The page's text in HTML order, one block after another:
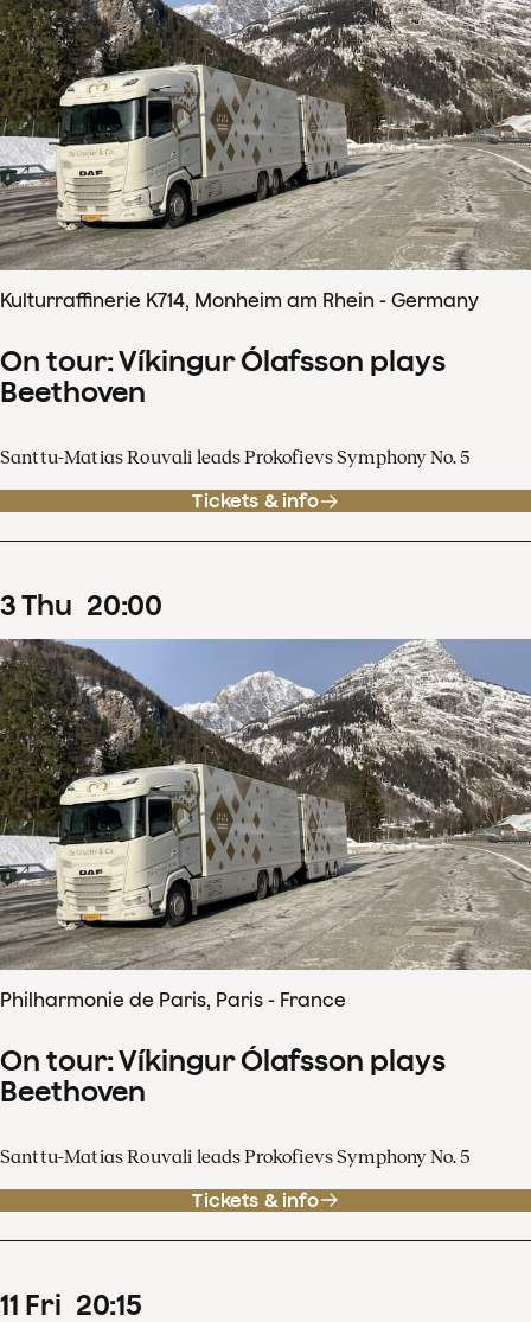
Kulturraffinerie K714, Monheim am Rhein - Germany
On tour: Víkingur Ólafsson plays
Beethoven
Santtu-Matias Rouvali leads Prokofievs Symphony No. 5
Tickets & info
3Thu 20:00
Philharmonie de Paris, Paris - France
On tour: Víkingur Ólafsson plays
Beethoven
Santtu-Matias Rouvali leads Prokofievs Symphony No. 5
Tickets & info
11 Fri 20:15